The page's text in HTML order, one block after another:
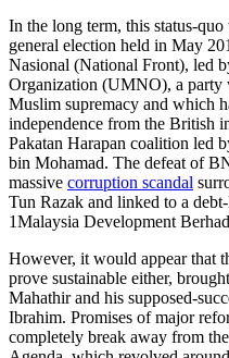
In the long term, this status-
general election held in May
Nasional (National Front), led
Organization (UMNO), a
Muslim supremacy and which
independence from the British
Pakatan Harapan coalition led
bin Mohamad. The defeat of
massive corruption scandal
Tun Razak and linked to a
1Malaysia Development
However, it would appear that
prove sustainable either,
Mahathir and his supposed-
Ibrahim. Promises of major
completely break away from